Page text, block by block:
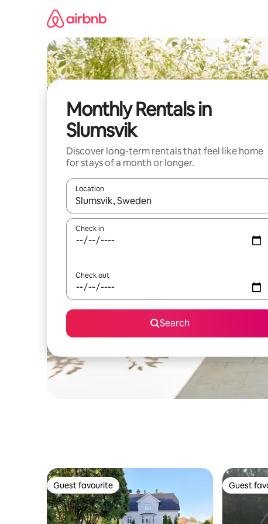
Monthly Rentals in
Slumsvik
Discover long-term rentals that feel like home
for stays of a month or longer.
Location
When results are available, navigate with the up
Check in
Check out
Search
Guest favourite
Guest favourite Guest
Guest